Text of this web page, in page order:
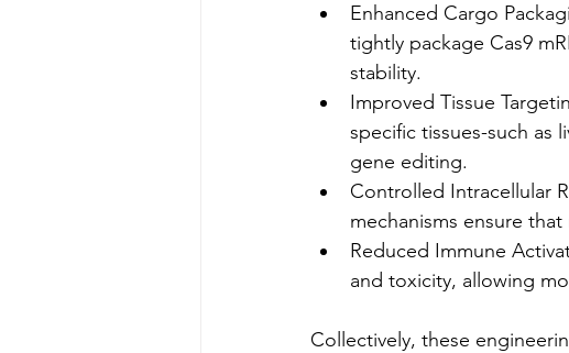
Enhanced Cargo
tightly package Cas9
stability.
Improved Tissue
specific tissues-such as
gene editing.
Controlled Intracellular
mechanisms ensure
Reduced Immune
and toxicity, allowing
Collectively, these